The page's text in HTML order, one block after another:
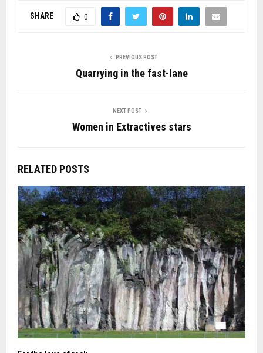
SHARE 0
PREVIOUS POST
Quarrying in the fast-lane
NEXT POST
Women in Extractives stars
RELATED POSTS